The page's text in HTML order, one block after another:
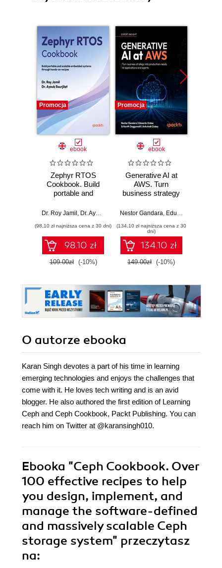
Promocja
ebook
Zephyr RTOS
Cookbook. Build
portable and
systems through
Dr. Roy Jamil , Dr. Ayoub Bourjilat
(98,10 zł najniższa cena z 30 dni)
98.10 zł
109.00zł (-10%)
Promocja
ebook
Generative AI at
AWS. Turn
business strategy
ready AI
agents
Nestor Gandara, Eduardo Ordax
(134,10 zł najniższa cena z 30
dni)
134.10 zł
149.00zł (-10%)
O autorze ebooka
Karan Singh devotes a part of his time in learning
emerging technologies and enjoys the challenges that
come with it. He loves tech writing and is an avid
blogger. He also authored the first edition of Learning
Ceph and Ceph Cookbook, Packt Publishing. You can
reach him on Twitter at @karansingh010.
Ebooka "Ceph Cookbook. Over
100 effective recipes to help
you design, implement, and
manage the software-defined
and massively scalable Ceph
storage system" przeczytasz
na: